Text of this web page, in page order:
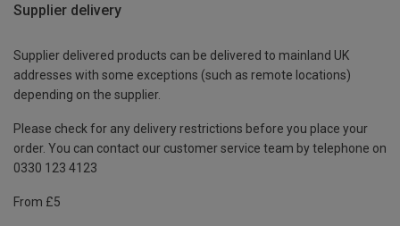
Supplier delivery
Supplier delivered products can be delivered to mainland UK
addresses with some exceptions (such as remote locations)
depending on the supplier.
Please check for any delivery restrictions before you place your
order. You can contact our customer service team by telephone on
0330 123 4123
From £5